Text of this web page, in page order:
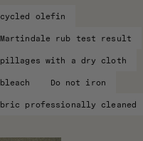
olefin
Martindale rub test result
with a dry cloth
Do not iron
professionally cleaned